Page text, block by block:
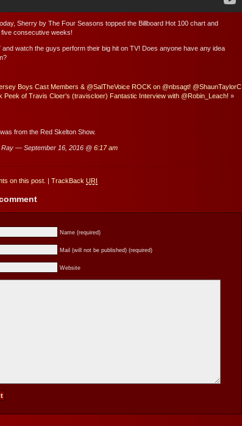
Sherry by The Four Seasons topped the Billboard Hot 100 chart and
consecutive weeks!
and watch the guys perform their big hit on TV! Does anyone have any idea
Boys Cast Members & @SalTheVoice ROCK on @nbsagt! @ShaunTaylorC
Peek of Travis Cloer’s (traviscloer) Fantastic Interview with @Robin_Leach! »
from the Red Skelton Show.
Ray — September 16, 2016 @ 6:17 am
on this post. TrackBack URI
Name (required)
Mail (will not be published) (required)
Website